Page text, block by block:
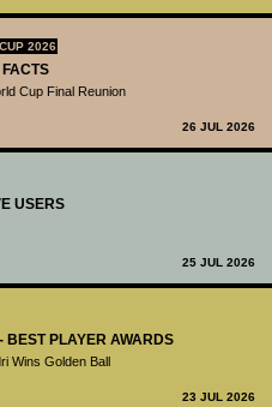
2026
Cup Final Reunion
26 JUL 2026
USERS
25 JUL 2026
BEST PLAYER AWARDS
Wins Golden Ball
23 JUL 2026